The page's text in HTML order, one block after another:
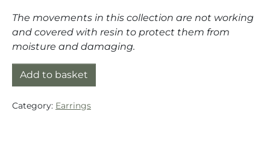
The movements in this collection are not working
and covered with resin to protect them from
moisture and damaging.
Earrings silver (925) with quartz movement and
Add to basket
Category: Earrings